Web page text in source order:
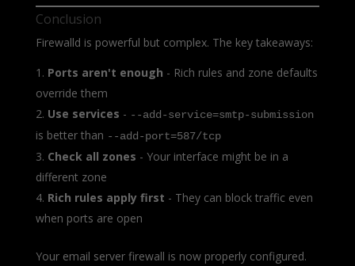
Conclusion
Firewalld is powerful but complex. The key takeaways:
Ports aren't enough - Rich rules and zone defaults
override them
Use services - --add-service=smtp-submission
is better than --add-port=587/tcp
Check all zones - Your interface might be in a
different zone
Rich rules apply first - They can block traffic even
when ports are open
Your email server firewall is now properly configured.